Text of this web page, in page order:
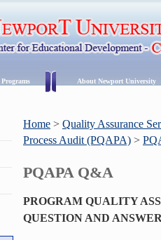
Programs About Newport University
Home > Quality Assurance
Process Audit (PQAPA) >
PQAPA Q&A
PROGRAM QUALITY
QUESTION AND